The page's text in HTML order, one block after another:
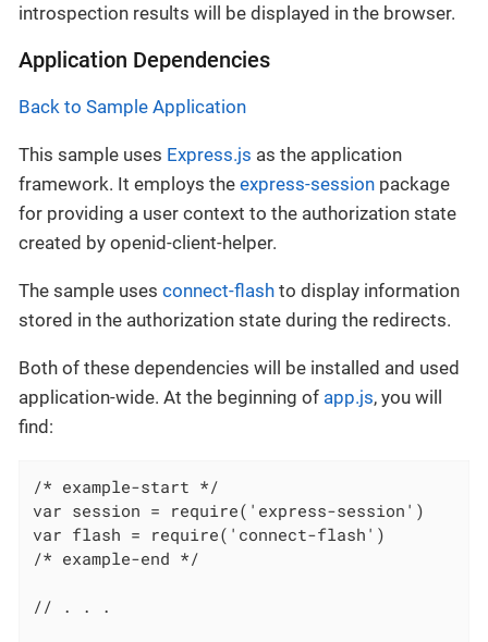
introspection results will be displayed in the browser.
Application Dependencies
Back to Sample Application
This sample uses Express.js as the application
framework. It employs the express-session package
for providing a user context to the authorization state
created by openid-client-helper.
The sample uses connect-flash to display information
stored in the authorization state during the redirects.
Both of these dependencies will be installed and used
application-wide. At the beginning of app.js, you will
find:
/* example-start */
var session = require('express-session')
var flash = require('connect-flash')
/* example-end */
// . . .